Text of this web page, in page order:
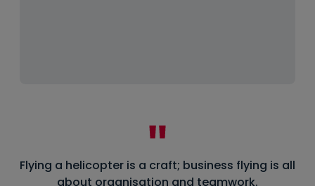
Flying a helicopter is a craft; business flying is all
about organisation and teamwork.